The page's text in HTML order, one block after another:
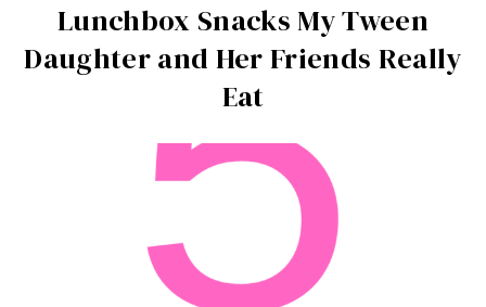
Lunchbox Snacks My Tween
Daughter and Her Friends Really
Eat